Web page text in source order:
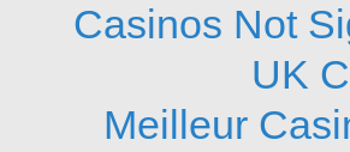
Casinos Not
UK
Meilleur